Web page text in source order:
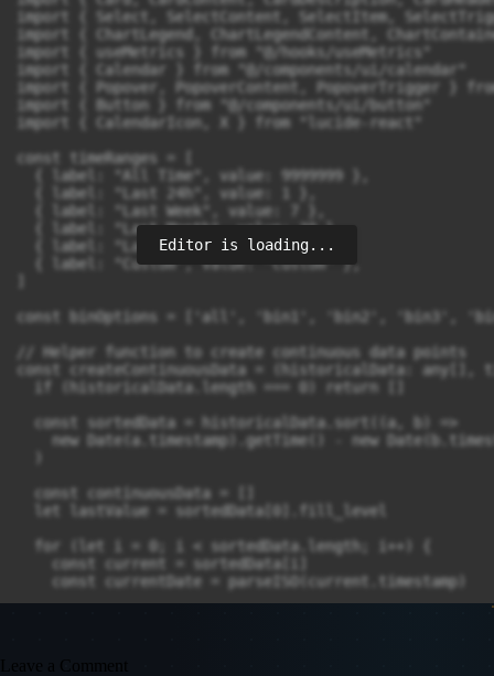
Editor is loading...
Leave a Comment